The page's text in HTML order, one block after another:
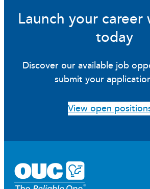
Launch your career
today
Discover our available job
submit your
View open